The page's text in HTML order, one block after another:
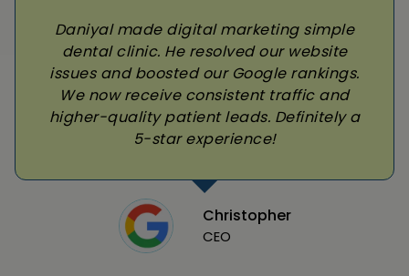
Daniyal made digital marketing simple
dental clinic. He resolved our website
issues and boosted our Google rankings.
We now receive consistent traffic and
higher-quality patient leads. Definitely a
5-star experience!
Christopher
CEO